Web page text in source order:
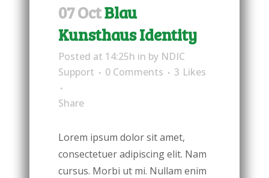
07 OctBlau
Kunsthaus Identity
Posted at 14:25h in by NDIC
Support
0 Comments 3 Likes
Share
Lorem ipsum dolor sit amet,
consectetuer adipiscing elit. Nam
cursus. Morbi ut mi. Nullam enim